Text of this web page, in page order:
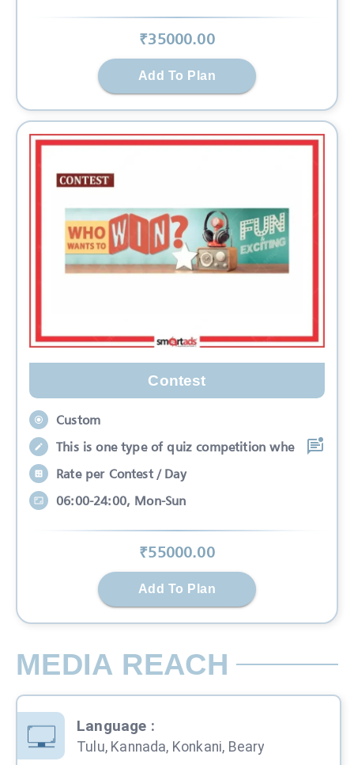
₹35000.00
Add To Plan
Contest
Custom
This is one type of quiz competition whe
Rate per Contest / Day
06:00-24:00, Mon-Sun
₹55000.00
Add To Plan
MEDIA REACH
Language :
Tulu, Kannada, Konkani, Beary